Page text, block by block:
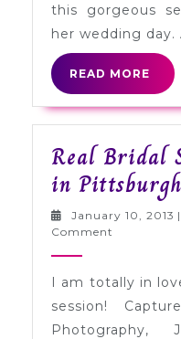
this gorgeous
her wedding
READ MORE
Real Bridal
in Pittsburgh
January 10, 2013 |
Comment
I am totally in
session!
Photography,